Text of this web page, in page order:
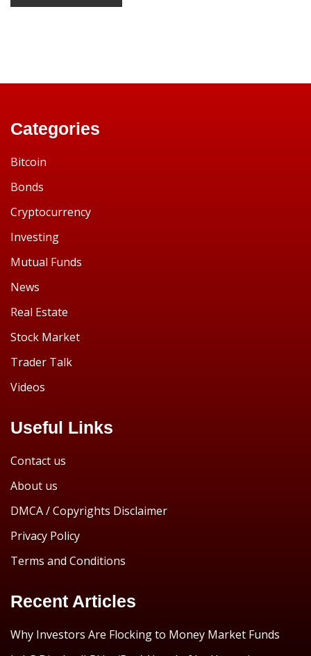
Categories
Bitcoin
Bonds
Cryptocurrency
Investing
Mutual Funds
News
Real Estate
Stock Market
Trader Talk
Videos
Useful Links
Contact us
About us
DMCA / Copyrights Disclaimer
Privacy Policy
Terms and Conditions
Recent Articles
Why Investors Are Flocking to Money Market Funds